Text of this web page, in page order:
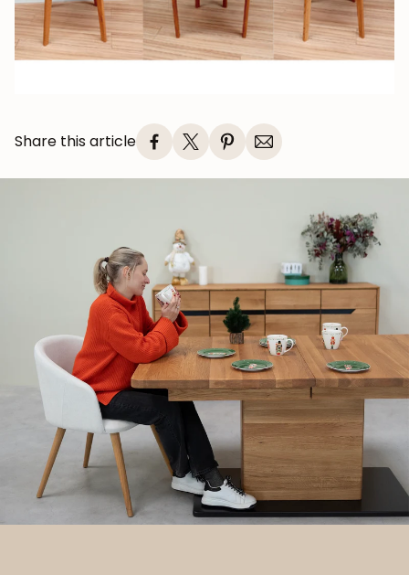
Share this article